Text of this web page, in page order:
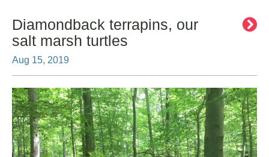
Diamondback terrapins, our
salt marsh turtles
Aug 15, 2019